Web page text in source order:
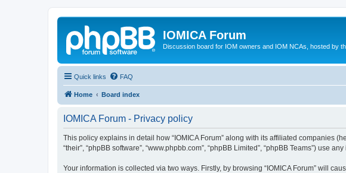
IOMICA Forum
Discussion board for IOM owners and IOM NCAs, hosted by
Quick links FAQ
Home Board index
IOMICA Forum - Privacy policy
This policy explains in detail how “IOMICA Forum” along with its affiliated companies
“their”, “phpBB software”, “www.phpbb.com”, “phpBB Limited”, “phpBB Teams”) use
Your information is collected via two ways. Firstly, by browsing “IOMICA Forum” will